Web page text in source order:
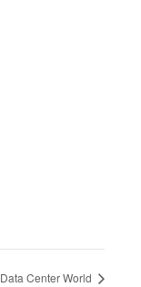
Data Center World